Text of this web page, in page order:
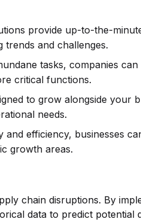
provide up-to-the-
trends and challenges.
tasks, companies
critical functions.
to grow alongside your
needs.
efficiency, businesses
growth areas.
chain disruptions. By
data to predict potential